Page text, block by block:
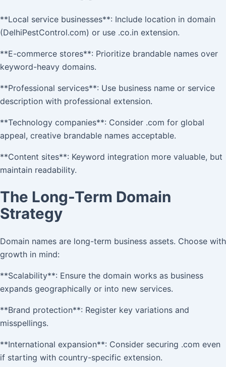
**Local service businesses**: Include location in domain
(DelhiPestControl.com) or use .co.in extension.
**E-commerce stores**: Prioritize brandable names over
keyword-heavy domains.
**Professional services**: Use business name or service
description with professional extension.
**Technology companies**: Consider .com for global
appeal, creative brandable names acceptable.
**Content sites**: Keyword integration more valuable, but
maintain readability.
The Long-Term Domain
Strategy
Domain names are long-term business assets. Choose with
growth in mind:
**Scalability**: Ensure the domain works as business
expands geographically or into new services.
**Brand protection**: Register key variations and
misspellings.
**International expansion**: Consider securing .com even
if starting with country-specific extension.